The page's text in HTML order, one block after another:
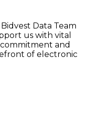
Data Team
us with vital
and
of electronic